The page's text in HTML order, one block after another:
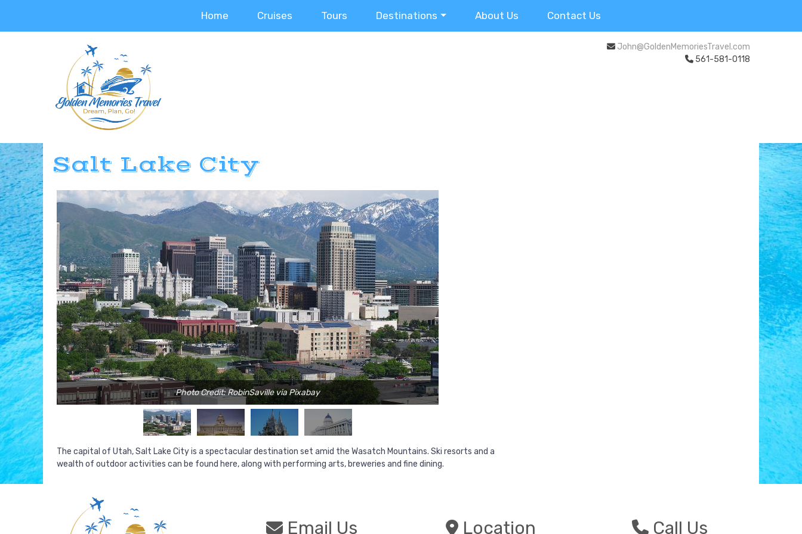
Home Cruises Tours Destinations About Us Contact Us
John@GoldenMemoriesTravel.com
561-581-0118
Salt Lake City
Photo Credit: RobinSaville via Pixabay
The capital of Utah, Salt Lake City is a spectacular destination set amid the Wasatch Mountains. Ski resorts and a
wealth of outdoor activities can be found here, along with performing arts, breweries and fine dining.
Email Us Location Call Us